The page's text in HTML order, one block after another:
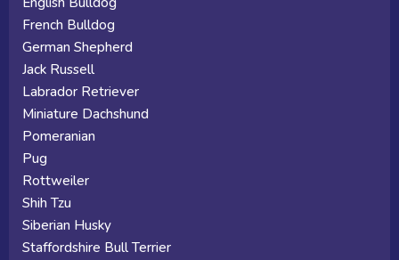
French Bulldog
German Shepherd
Jack Russell
Labrador Retriever
Miniature Dachshund
Pomeranian
Pug
Rottweiler
Shih Tzu
Siberian Husky
Staffordshire Bull Terrier